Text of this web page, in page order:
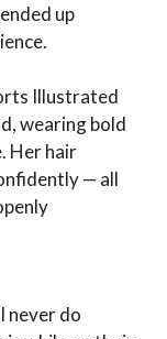
up
Illustrated
wearing bold
Her hair
— all
never do